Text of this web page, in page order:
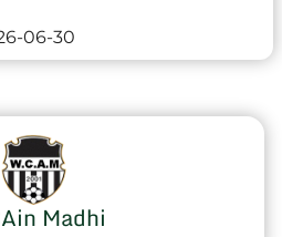
06-30
Madhi